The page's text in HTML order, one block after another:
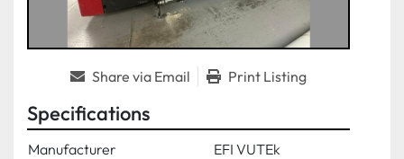
Share via Email Print Listing
Specifications
Manufacturer
EFI VUTEk